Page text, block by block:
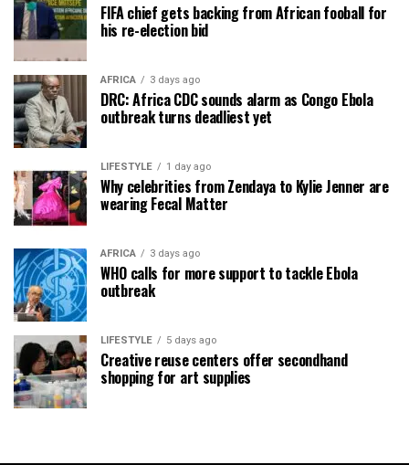
FIFA chief gets backing from African fooball for
his re-election bid
AFRICA 3 days ago
DRC: Africa CDC sounds alarm as Congo Ebola
outbreak turns deadliest yet
LIFESTYLE 1 day ago
Why celebrities from Zendaya to Kylie Jenner are
wearing Fecal Matter
AFRICA 3 days ago
WHO calls for more support to tackle Ebola
outbreak
LIFESTYLE 5 days ago
Creative reuse centers offer secondhand
shopping for art supplies